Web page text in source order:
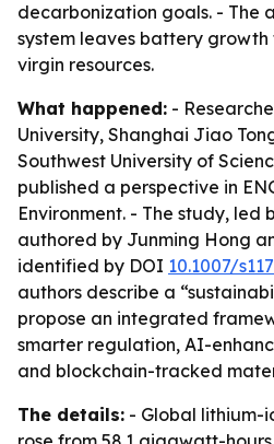
decarbonization goals. - The
system leaves battery
virgin resources.
What happened: -
University, Shanghai Jiao
Southwest University of
published a perspective in
Environment. - The study,
authored by Junming Hong
identified by DOI 10.1007/
authors describe a
propose an integrated
smarter regulation, AI-
and blockchain-tracked
The details: - Global lithium-